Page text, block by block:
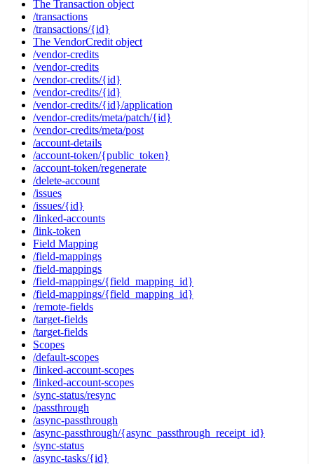
The Transaction object
/transactions
/transactions/{id}
The VendorCredit object
/vendor-credits
/vendor-credits
/vendor-credits/{id}
/vendor-credits/{id}
/vendor-credits/{id}/application
/vendor-credits/meta/patch/{id}
/vendor-credits/meta/post
/account-details
/account-token/{public_token}
/account-token/regenerate
/delete-account
/issues
/issues/{id}
/linked-accounts
/link-token
Field Mapping
/field-mappings
/field-mappings
/field-mappings/{field_mapping_id}
/field-mappings/{field_mapping_id}
/remote-fields
/target-fields
/target-fields
Scopes
/default-scopes
/linked-account-scopes
/linked-account-scopes
/sync-status/resync
/passthrough
/async-passthrough
/async-passthrough/{async_passthrough_receipt_id}
/sync-status
/async-tasks/{id}